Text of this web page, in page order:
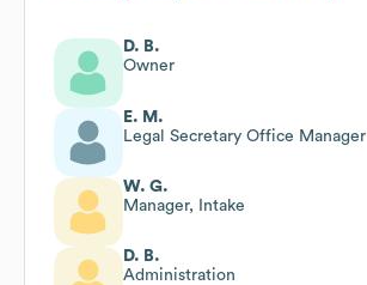
D. B.
Owner
E. M.
Legal Secretary Office Manager
W. G.
Manager, Intake
D. B.
Administration